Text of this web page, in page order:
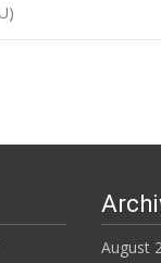
August